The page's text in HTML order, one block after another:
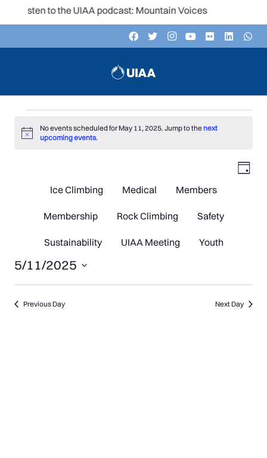
Listen to the UIAA podcast: Mountain Voices
Events
for
May
11,
Notice
No events scheduled for May 11, 2025. Jump to thenext
upcoming events.
Day
Ice Climbing
Medical Members
Membership Rock Climbing Safety
Sustainability UIAA Meeting Youth
5/11/2025
Select
date.Previous Day Next Day